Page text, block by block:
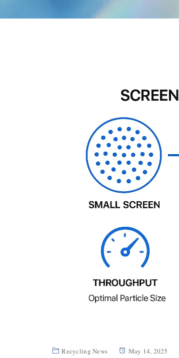
Recycling News May 14, 2025